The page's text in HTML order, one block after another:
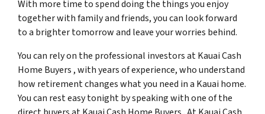
With more time to spend doing the things you enjoy
together with family and friends, you can look forward
to a brighter tomorrow and leave your worries behind.
You can rely on the professional investors at Kauai Cash
Home Buyers , with years of experience, who understand
how retirement changes what you need in a Kauai home.
You can rest easy tonight by speaking with one of the